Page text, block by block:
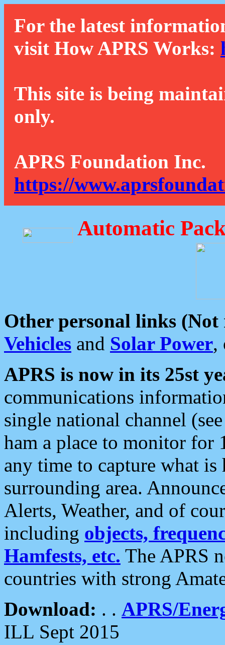
For the latest
visit How APRS Works:
This site is being
only.
APRS Foundation Inc.
https://
Automatic
Other personal links (Not
Vehicles and Solar Power,
APRS is now in its 25st
communications
single national channel
ham a place to monitor for
any time to capture what
surrounding area.
Alerts, Weather, and of
including objects,
Hamfests, etc. The APRS
countries with strong
Download: . . APRS/
ILL Sept 2015